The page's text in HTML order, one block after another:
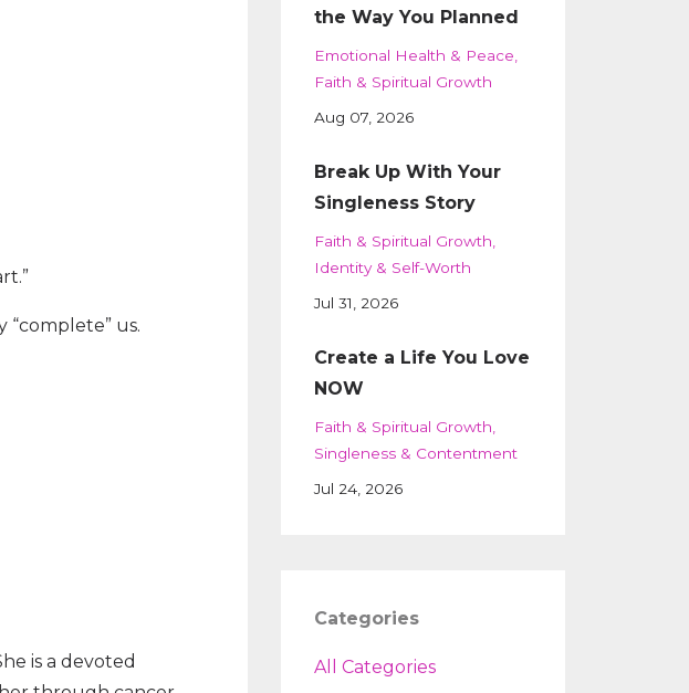
us.
is a devoted
the Way You Planned
Emotional Health & Peace
Faith & Spiritual Growth
Aug 07, 2026
Break Up With Your
Singleness Story
Faith & Spiritual Growth
Identity & Self-Worth
Jul 31, 2026
Create a Life You Love
NOW
Faith & Spiritual Growth
Singleness & Contentment
Jul 24, 2026
Categories
All Categories